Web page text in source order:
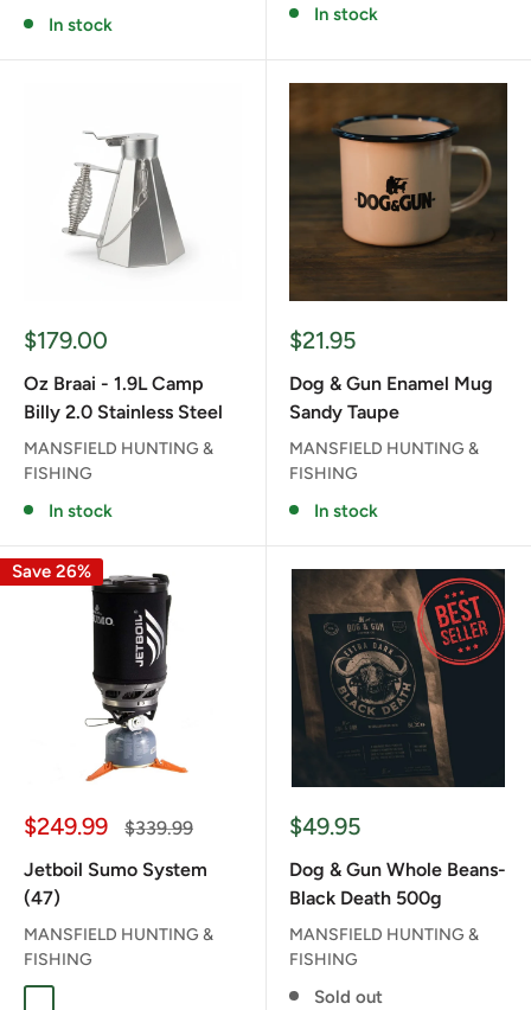
In stock In stock
Sale
$179.00
Oz Braai - 1.9L Camp
Billy 2.0 Stainless Steel
MANSFIELD HUNTING &
FISHING
In stock
Sale
$21.95
Dog & Gun Enamel Mug
Sandy Taupe
MANSFIELD HUNTING &
FISHING
In stock
Save 26%
Sale
$249.99
Regular
$339.99
Jetboil Sumo System
(47)
MANSFIELD HUNTING &
FISHING
Sale
$49.95
Dog & Gun Whole Beans-
Black Death 500g
MANSFIELD HUNTING &
FISHING
Sold out